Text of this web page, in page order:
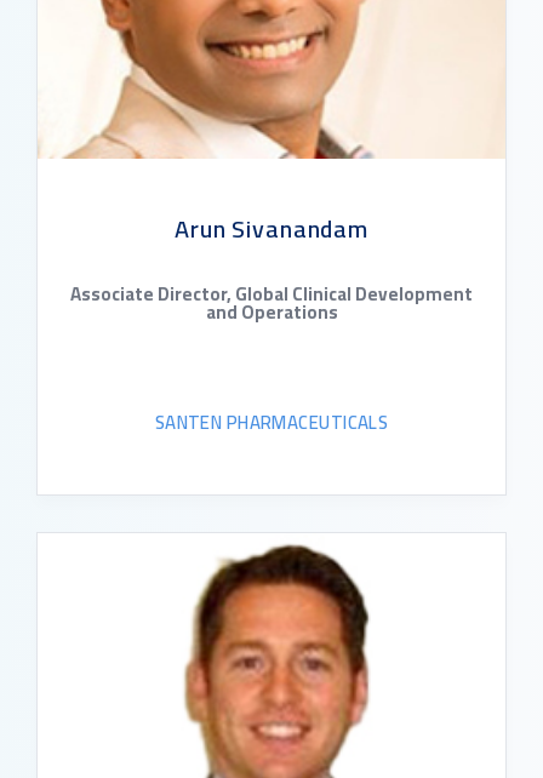
Arun Sivanandam
Associate Director, Global Clinical Development
and Operations
SANTEN PHARMACEUTICALS